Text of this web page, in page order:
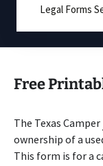
Legal Forms
Free
The Texas Camper
ownership of a
This form is for a